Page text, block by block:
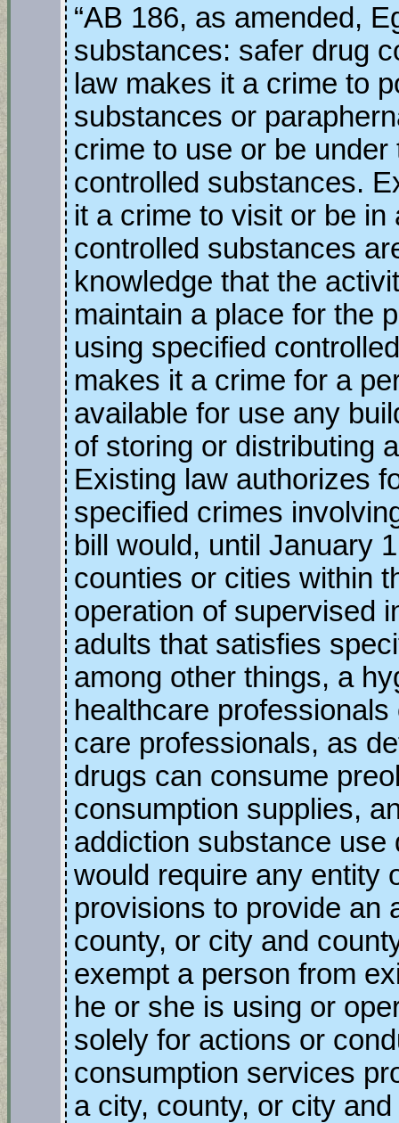
“AB 186, as amended,
substances: safer drug
law makes it a crime to
substances or
crime to use or be
controlled substances.
it a crime to visit or be
controlled substances
knowledge that the
maintain a place for the
using specified
makes it a crime for a
available for use any
of storing or distributing
Existing law authorizes
specified crimes
bill would, until January
counties or cities within
operation of supervised
adults that satisfies
among other things, a
healthcare
care professionals, as
drugs can consume
consumption supplies,
addiction substance use
would require any entity
provisions to provide an
county, or city and
exempt a person from
he or she is using or
solely for actions or
consumption services
a city, county, or city and